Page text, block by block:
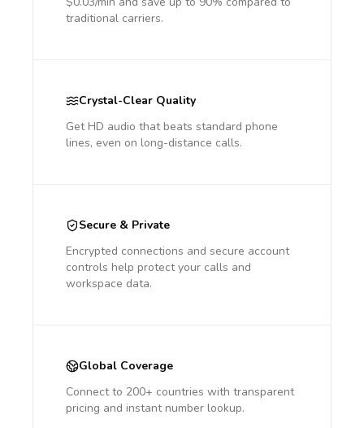
traditional carriers.
Crystal-Clear Quality
Get HD audio that beats standard phone
lines, even on long-distance calls.
Secure & Private
Encrypted connections and secure account
controls help protect your calls and
workspace data.
Global Coverage
Connect to 200+ countries with transparent
pricing and instant number lookup.